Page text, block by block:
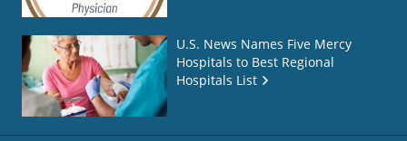
U.S. News Names Five Mercy
Hospitals to Best Regional
Hospitals List